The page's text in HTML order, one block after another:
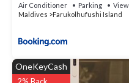
Air Conditioner Parking
View
Maldives
Farukolhufushi Island
OneKeyCash